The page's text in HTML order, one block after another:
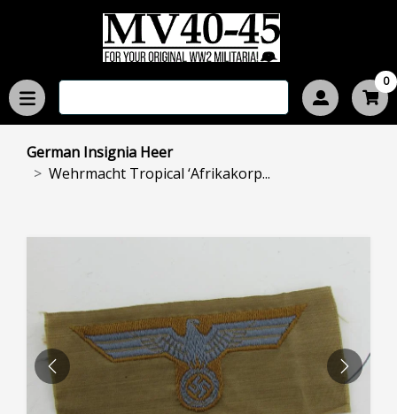
0
German Insignia Heer
Wehrmacht Tropical ‘Afrikakorp...
PREVIOUS NEXT